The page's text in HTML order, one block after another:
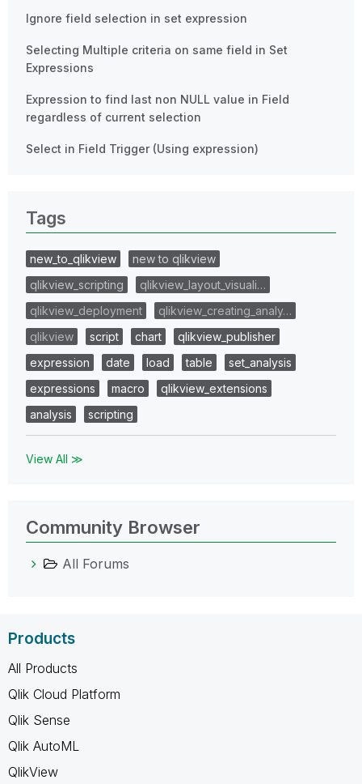
Ignore field selection in set expression
Selecting Multiple criteria on same field in Set
Expressions
Expression to find last non NULL value in Field
regardless of current selection
Select in Field Trigger (Using expression)
Tags
new_to_qlikview
new to qlikview
qlikview_scripting
qlikview_layout_visuali…
qlikview_deployment
qlikview_creating_analy…
qlikview
script chart
qlikview_publisher
expression
date load table
set_analysis
expressions
macro
qlikview_extensions
analysis
scripting
View All ≫
Community Browser
All Forums
Products
All Products
Qlik Cloud Platform
Qlik Sense
Qlik AutoML
QlikView